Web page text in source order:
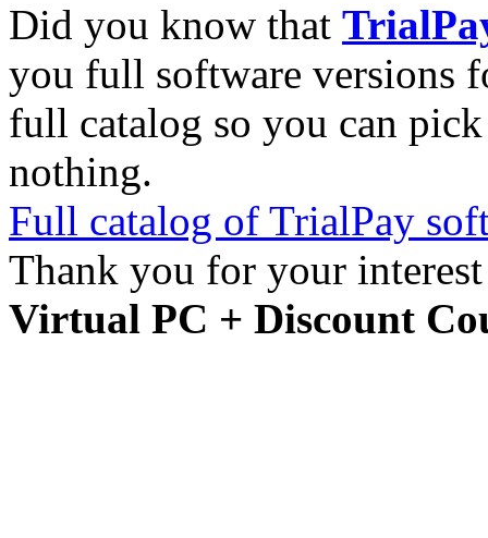
Did you know that
you full software versions
full catalog so you can
nothing.
Full catalog of TrialPay
Thank you for your
Virtual PC + Discount